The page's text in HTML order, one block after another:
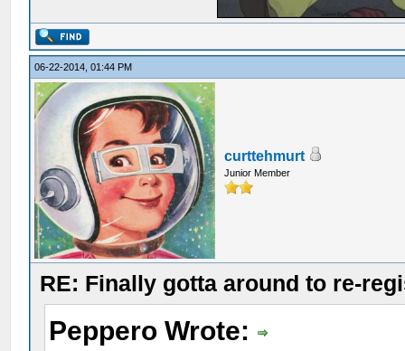
06-22-2014, 01:44 PM
curttehmurt
Junior Member
RE: Finally gotta around to re-
Peppero Wrote: